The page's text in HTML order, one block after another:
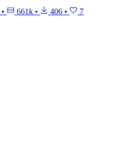
• 661k • 406 • 7